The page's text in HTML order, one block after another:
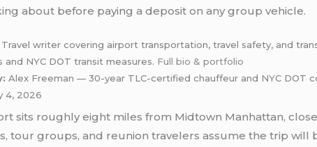
about before paying a deposit on any group vehicle.
writer covering airport transportation, travel safety, and
NYC DOT transit measures. Full bio & portfolio
Alex Freeman — 30-year TLC-certified chauffeur and NYC DOT
4, 2026
sits roughly eight miles from Midtown Manhattan,
tour groups, and reunion travelers assume the trip will